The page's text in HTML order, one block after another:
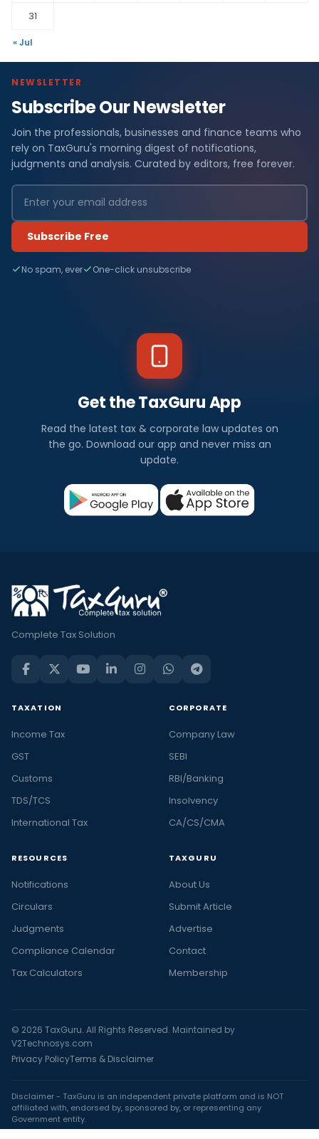
31
« Jul
NEWSLETTER
Subscribe Our Newsletter
Join the professionals, businesses and finance teams who
rely on TaxGuru's morning digest of notifications,
judgments and analysis. Curated by editors, free forever.
Subscribe Free
No spam, ever One-click unsubscribe
Get the TaxGuru App
Read the latest tax & corporate law updates on
the go. Download our app and never miss an
update.
Complete Tax Solution
TAXATION
Income Tax
GST
Customs
TDS/TCS
International Tax
CORPORATE
Company Law
SEBI
RBI/Banking
Insolvency
CA/CS/CMA
RESOURCES
Notifications
Circulars
Judgments
Compliance Calendar
Tax Calculators
TAXGURU
About Us
Submit Article
Advertise
Contact
Membership
© 2026 TaxGuru. All Rights Reserved. Maintained by
V2Technosys.com
Privacy PolicyTerms & Disclaimer
Disclaimer - TaxGuru is an independent private platform and is NOT
affiliated with, endorsed by, sponsored by, or representing any
Government entity.